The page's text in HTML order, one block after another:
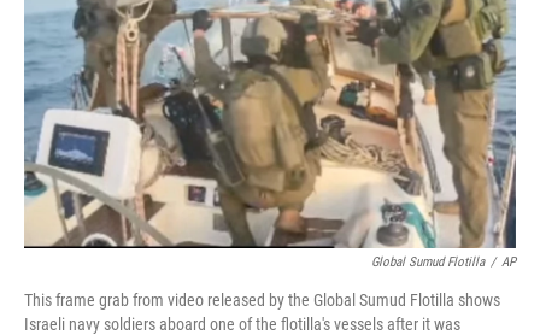
Global Sumud Flotilla / AP
This frame grab from video released by the Global Sumud Flotilla shows
Israeli navy soldiers aboard one of the flotilla's vessels after it was